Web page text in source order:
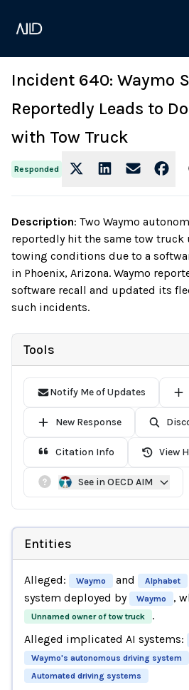
Incident 640: Waymo
Reportedly Leads to
with Tow Truck
Responded
Description: Two Waymo
reportedly hit the same tow truck
towing conditions due to a
in Phoenix, Arizona. Waymo
software recall and updated its
such incidents.
Tools
Notify Me of Updates
New Response
Citation Info View
See in OECD AIM
Entities
Alleged: Waymo and Alphabet
system deployed by
Waymo ,
Unnamed owner of tow truck
.
Alleged implicated AI systems:
Waymo's autonomous driving system
Automated driving systems